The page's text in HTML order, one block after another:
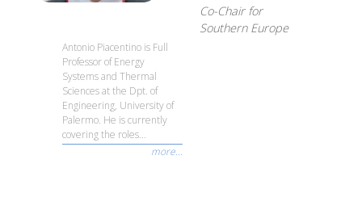
Co-Chair for
Southern Europe
Antonio Piacentino is Full
Professor of Energy
Systems and Thermal
Sciences at the Dpt. of
Engineering, University of
Palermo. He is currently
covering the roles...
more...